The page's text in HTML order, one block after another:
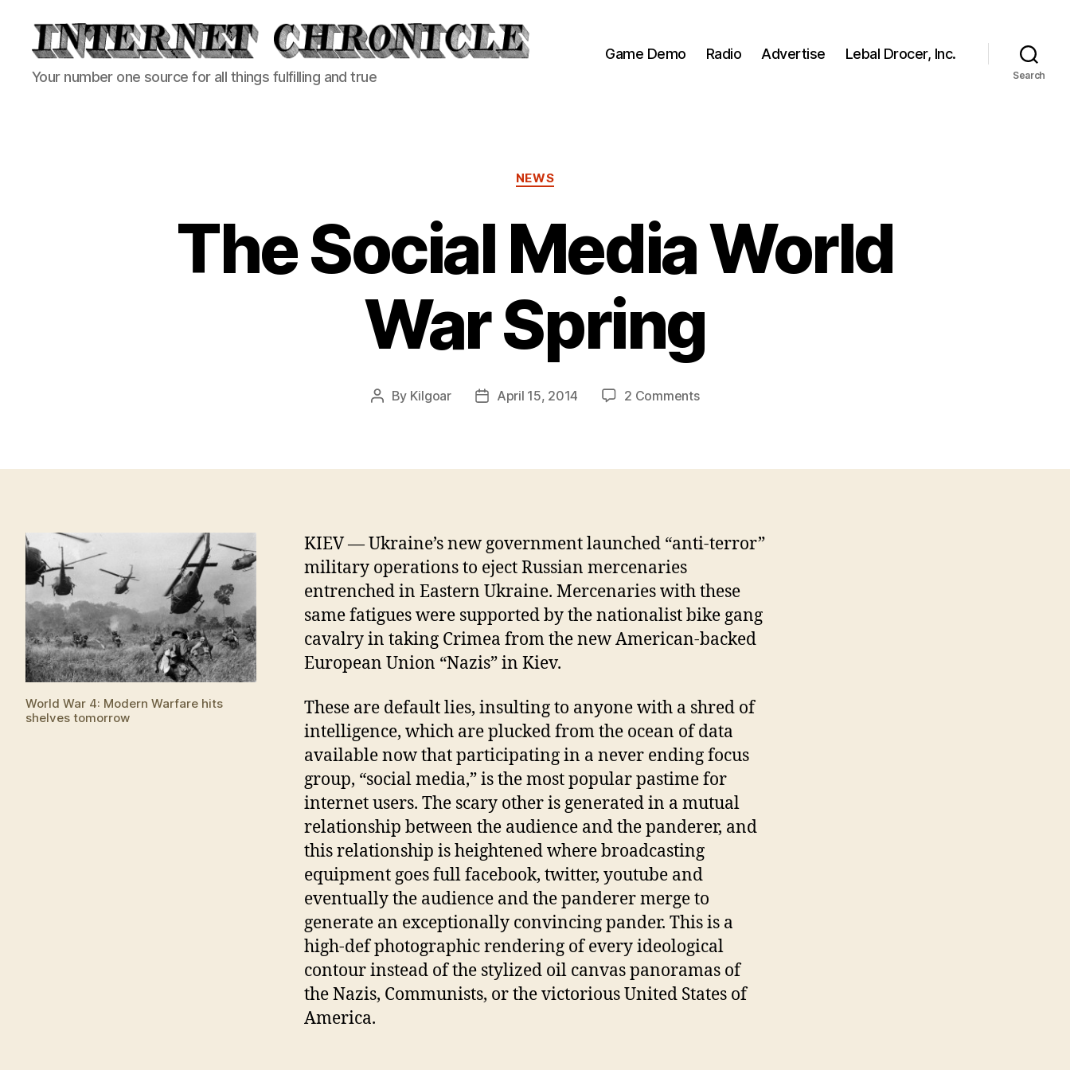
Internet
Chronicle
Your number one source for all things fulfilling and true
Game Demo Radio Advertise Lebal Drocer, Inc.
Search
Categories
NEWS
The Social Media World
War Spring
Post
By Kilgoar
PostApril 15, 2014 2 Commentson
World
World War 4: Modern Warfare hits
shelves tomorrow
KIEV — Ukraine’s new government launched “anti-terror”
military operations to eject Russian mercenaries
entrenched in Eastern Ukraine. Mercenaries with these
same fatigues were supported by the nationalist bike gang
cavalry in taking Crimea from the new American-backed
European Union “Nazis” in Kiev.
These are default lies, insulting to anyone with a shred of
intelligence, which are plucked from the ocean of data
available now that participating in a never ending focus
group, “social media,” is the most popular pastime for
internet users. The scary other is generated in a mutual
relationship between the audience and the panderer, and
this relationship is heightened where broadcasting
equipment goes full facebook, twitter, youtube and
eventually the audience and the panderer merge to
generate an exceptionally convincing pander. This is a
high-def photographic rendering of every ideological
contour instead of the stylized oil canvas panoramas of
the Nazis, Communists, or the victorious United States of
America.